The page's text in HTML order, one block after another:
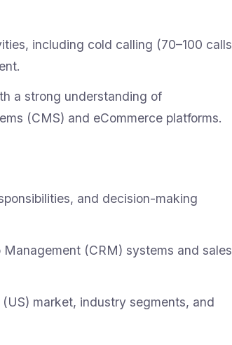
including cold calling (70–100 calls
a strong understanding of
(CMS) and eCommerce platforms.
and decision-making
(CRM) systems and sales
market, industry segments, and